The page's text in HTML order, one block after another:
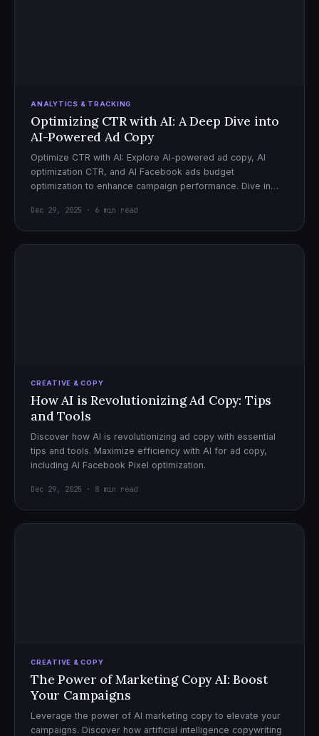
ANALYTICS & TRACKING
Optimizing CTR with AI: A Deep Dive into
AI-Powered Ad Copy
Optimize CTR with AI: Explore AI-powered ad copy, AI
optimization CTR, and AI Facebook ads budget
optimization to enhance campaign performance. Dive in
Dec 29, 2025 · 6 min read
CREATIVE & COPY
How AI is Revolutionizing Ad Copy: Tips
and Tools
Discover how AI is revolutionizing ad copy with essential
tips and tools. Maximize efficiency with AI for ad copy,
including AI Facebook Pixel optimization.
Dec 29, 2025 · 8 min read
CREATIVE & COPY
The Power of Marketing Copy AI: Boost
Your Campaigns
Leverage the power of AI marketing copy to elevate your
campaigns. Discover how artificial intelligence copywriting